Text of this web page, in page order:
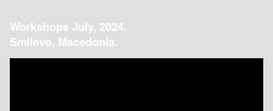
Workshops July, 2024.
Smilevo, Macedonia.